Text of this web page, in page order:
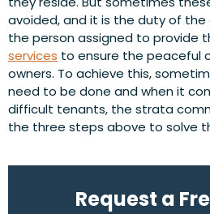
avoided, and it is the duty of
the person assigned to provide
services to ensure the peaceful
owners. To achieve this,
need to be done and when it
difficult tenants, the strata
the three steps above to solve
Request a